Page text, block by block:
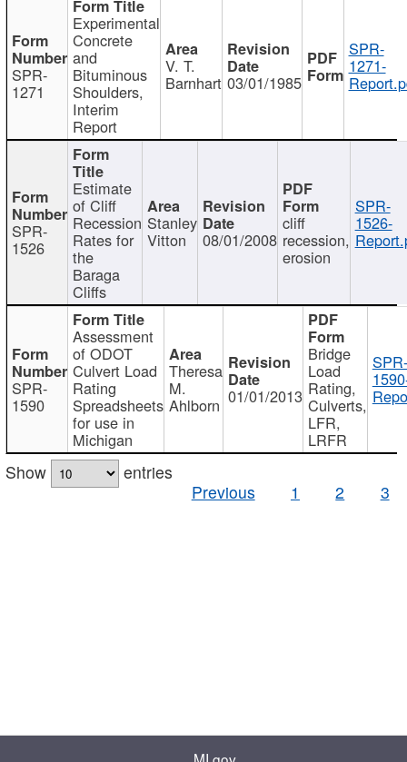
SPR-
1271
Experimental
Concrete
and
Bituminous
Shoulders,
Interim
Report
V. T.
Barnhart 03/01/1985
SPR-
1271-
SPR-
1526
Estimate
of Cliff
Recession
Rates for
the
Baraga
Cliffs
Stanley
Vitton 08/01/2008
cliff
recession,
erosion
SPR-
1526-
SPR-
1590
Assessment
of ODOT
Culvert Load
Rating
Spreadsheets
for use in
Michigan
Theresa
M.
Ahlborn 01/01/2013
Bridge
Load
Rating,
Culverts,
LFR,
LRFR
SPR-
Show
entries
Previous
1 2 3